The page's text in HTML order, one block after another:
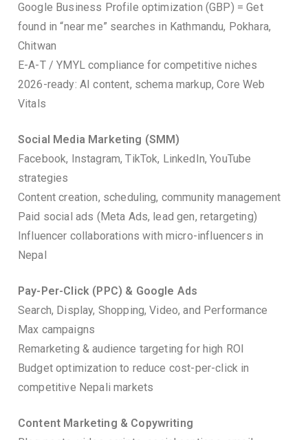
Google Business Profile optimization (GBP) = Get
found in “near me” searches in Kathmandu, Pokhara,
Chitwan
E-A-T / YMYL compliance for competitive niches
2026-ready: AI content, schema markup, Core Web
Vitals
Social Media Marketing (SMM)
Facebook, Instagram, TikTok, LinkedIn, YouTube
strategies
Content creation, scheduling, community management
Paid social ads (Meta Ads, lead gen, retargeting)
Influencer collaborations with micro-influencers in
Nepal
Pay-Per-Click (PPC) & Google Ads
Search, Display, Shopping, Video, and Performance
Max campaigns
Remarketing & audience targeting for high ROI
Budget optimization to reduce cost-per-click in
competitive Nepali markets
Content Marketing & Copywriting